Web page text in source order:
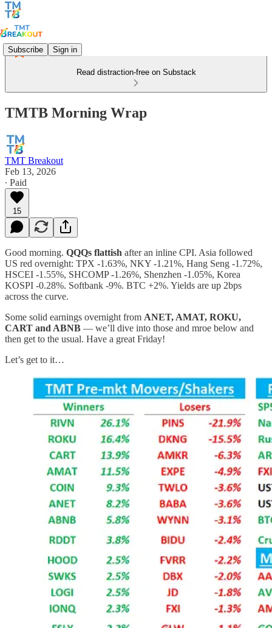
Subscribe Sign in
Read distraction-free on Substack
TMTB Morning Wrap
TMT Breakout
Feb 13, 2026
∙ Paid
15
Good morning. QQQs flattish after an inline CPI. Asia followed
US red overnight: TPX -1.63%, NKY -1.21%, Hang Seng -1.72%,
HSCEI -1.55%, SHCOMP -1.26%, Shenzhen -1.05%, Korea
KOSPI -0.28%. Softbank -9%. BTC +2%. Yields are up 2bps
across the curve.
Some solid earnings overnight from ANET, AMAT, ROKU,
CART and ABNB — we’ll dive into those and mroe below and
then get to the usual. Have a great Friday!
Let’s get to it…